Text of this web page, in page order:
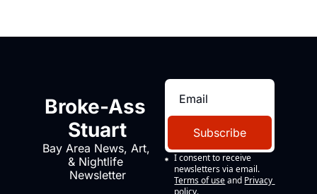
Broke-Ass
Stuart
Bay Area News, Art,
& Nightlife
Newsletter
Subscribe
I consent to receive
newsletters via email.
Terms of use and Privacy
policy.